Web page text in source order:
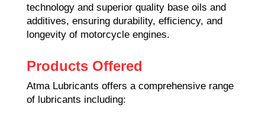
technology and superior quality base oils and
additives, ensuring durability, efficiency, and
longevity of motorcycle engines.
Products Offered
Atma Lubricants offers a comprehensive range
of lubricants including: